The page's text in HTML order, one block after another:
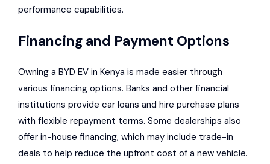
performance capabilities.
Financing and Payment Options
Owning a BYD EV in Kenya is made easier through
various financing options. Banks and other financial
institutions provide car loans and hire purchase plans
with flexible repayment terms. Some dealerships also
offer in-house financing, which may include trade-in
deals to help reduce the upfront cost of a new vehicle.